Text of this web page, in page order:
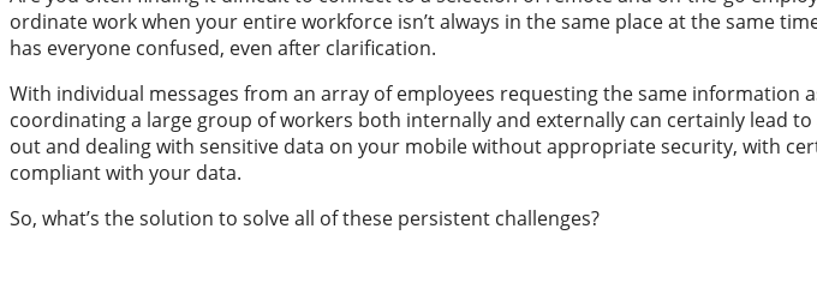
ordinate work when your entire workforce isn’t always in the same place at the same
has everyone confused, even after clarification.
With individual messages from an array of employees requesting the same information
coordinating a large group of workers both internally and externally can certainly lead
out and dealing with sensitive data on your mobile without appropriate security, with
compliant with your data.
So, what’s the solution to solve all of these persistent challenges?